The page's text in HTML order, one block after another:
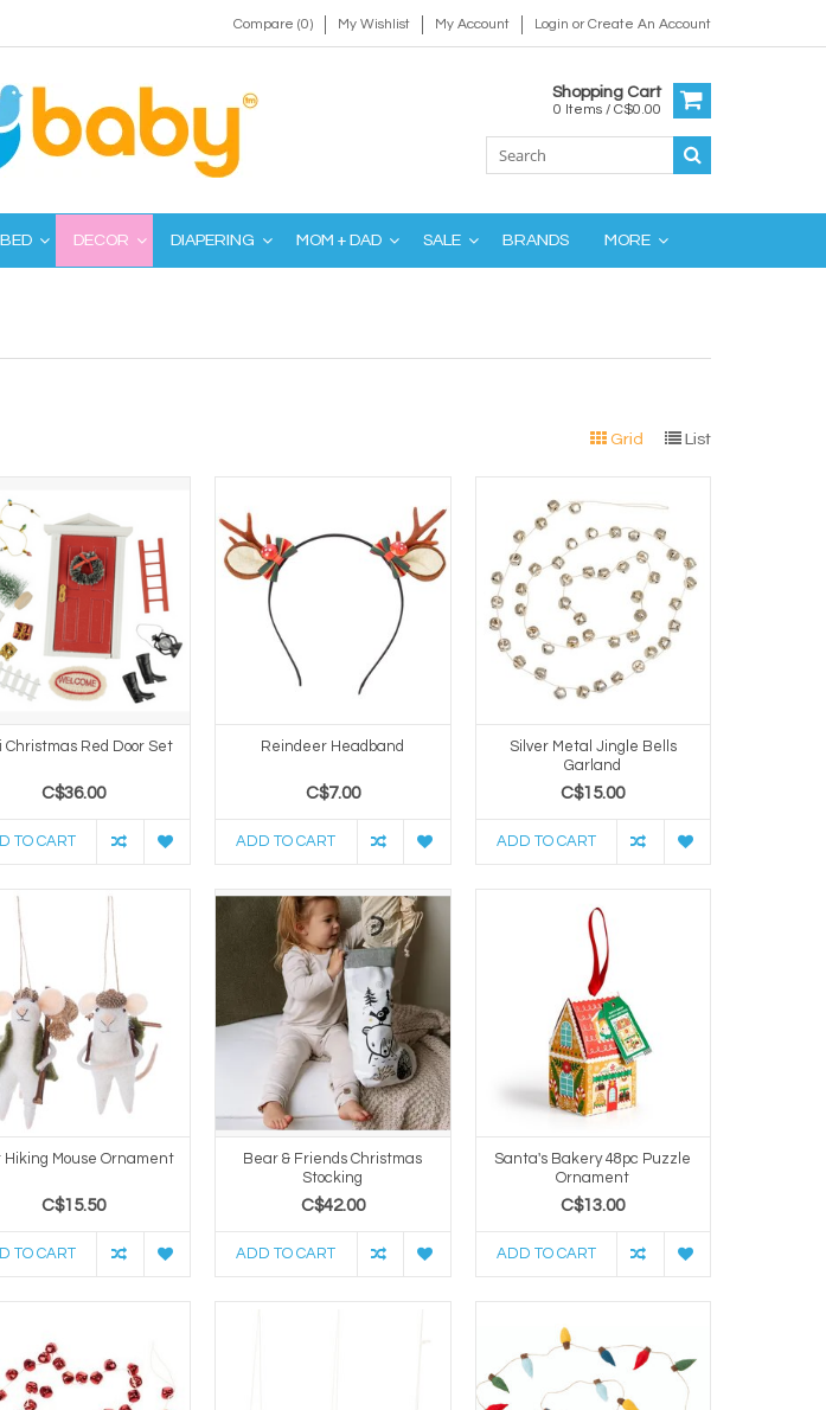
Compare (0) My Wishlist My Account Login orCreate An Account
Shopping Cart
0 Items / C$0.00
BED DECOR DIAPERING MOM + DAD SALE BRANDS MORE
Grid List
Christmas Red Door Set
C$36.00
TO CART
Reindeer Headband
C$7.00
ADD TO CART
Silver Metal Jingle Bells
Garland
C$15.00
ADD TO CART
Hiking Mouse Ornament
C$15.50
TO CART
Bear & Friends Christmas
Stocking
C$42.00
ADD TO CART
Santa's Bakery 48pc Puzzle
Ornament
C$13.00
ADD TO CART